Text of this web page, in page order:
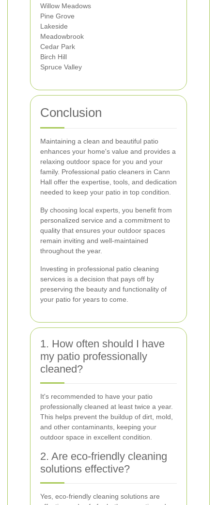
Willow Meadows
Pine Grove
Lakeside
Meadowbrook
Cedar Park
Birch Hill
Spruce Valley
Conclusion
Maintaining a clean and beautiful patio
enhances your home's value and provides a
relaxing outdoor space for you and your
family. Professional patio cleaners in Cann
Hall offer the expertise, tools, and dedication
needed to keep your patio in top condition.
By choosing local experts, you benefit from
personalized service and a commitment to
quality that ensures your outdoor spaces
remain inviting and well-maintained
throughout the year.
Investing in professional patio cleaning
services is a decision that pays off by
preserving the beauty and functionality of
your patio for years to come.
1. How often should I have
my patio professionally
cleaned?
It's recommended to have your patio
professionally cleaned at least twice a year.
This helps prevent the buildup of dirt, mold,
and other contaminants, keeping your
outdoor space in excellent condition.
2. Are eco-friendly cleaning
solutions effective?
Yes, eco-friendly cleaning solutions are